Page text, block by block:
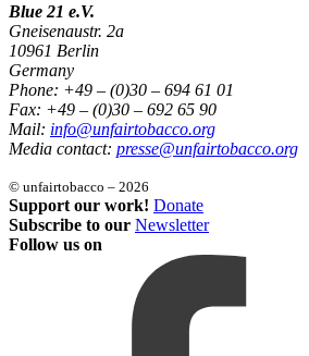
Blue 21 e.V.
Gneisenaustr. 2a
10961 Berlin
Germany
Phone: +49 – (0)30 – 694 61 01
Fax: +49 – (0)30 – 692 65 90
Mail: info@unfairtobacco.org
Media contact: presse@unfairtobacco.org
© unfairtobacco – 2026
Support our work! Donate
Subscribe to our Newsletter
Follow us on